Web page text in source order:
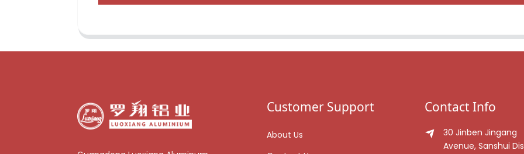
Customer Support
About Us
Contact Info
30 Jinben Jingang
Avenue, Sanshui